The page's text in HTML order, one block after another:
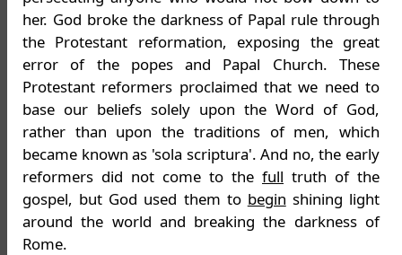
her. God broke the darkness of Papal rule through
the Protestant reformation, exposing the great
error of the popes and Papal Church. These
Protestant reformers proclaimed that we need to
base our beliefs solely upon the Word of God,
rather than upon the traditions of men, which
became known as 'sola scriptura'. And no, the early
reformers did not come to the full truth of the
gospel, but God used them to begin shining light
around the world and breaking the darkness of
Rome.